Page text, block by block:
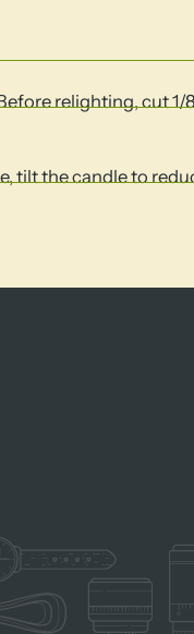
relighting, cut 1/
tilt the candle to